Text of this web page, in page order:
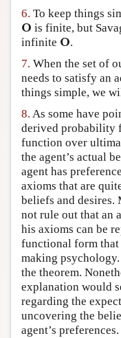
6. To keep things
O
O is finite, but
infinite O
O .
7. When the set of
needs to satisfy an
things simple, we
8. As some have
derived probability
function over
the agent’s actual
agent has
axioms that are
beliefs and desires.
not rule out that an
his axioms can be
functional form that
making
the theorem.
explanation would
regarding the
uncovering the
agent’s preferences.